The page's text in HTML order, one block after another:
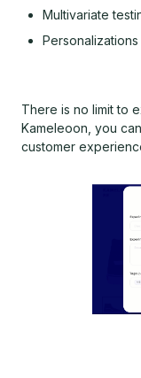
Multivariate
Personalizations
There is no limit to
Kameleoon, you
customer